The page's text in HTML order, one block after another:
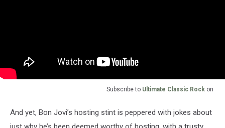
Subscribe to Ultimate Classic Rock on
And yet, Bon Jovi’s hosting stint is peppered with jokes about